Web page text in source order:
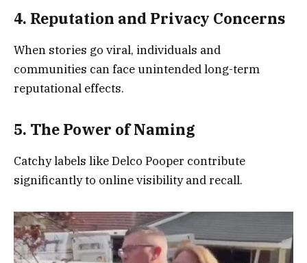
4. Reputation and Privacy Concerns
When stories go viral, individuals and
communities can face unintended long-term
reputational effects.
5. The Power of Naming
Catchy labels like Delco Pooper contribute
significantly to online visibility and recall.